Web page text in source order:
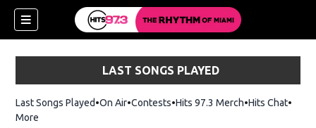
LAST SONGS PLAYED
Last Songs Played On Air Contests Hits 97.3 MerchOpens in new
Hits Chat
More